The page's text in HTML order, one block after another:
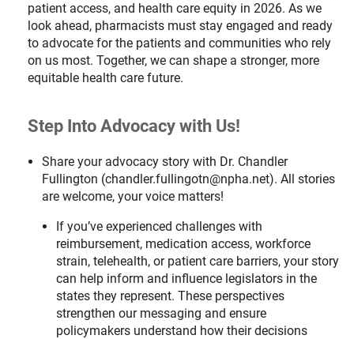
patient access, and health care equity in 2026. As we
look ahead, pharmacists must stay engaged and ready
to advocate for the patients and communities who rely
on us most. Together, we can shape a stronger, more
equitable health care future.
Step Into Advocacy with Us!
Share your advocacy story with Dr. Chandler
Fullington (chandler.fullingotn@npha.net). All stories
are welcome, your voice matters!
If you’ve experienced challenges with
reimbursement, medication access, workforce
strain, telehealth, or patient care barriers, your story
can help inform and influence legislators in the
states they represent. These perspectives
strengthen our messaging and ensure
policymakers understand how their decisions